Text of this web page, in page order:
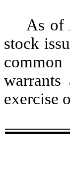
As of
stock
exercise